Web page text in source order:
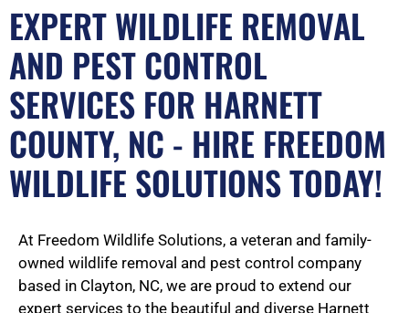
EXPERT WILDLIFE REMOVAL
AND PEST CONTROL
SERVICES FOR HARNETT
COUNTY, NC - HIRE FREEDOM
WILDLIFE SOLUTIONS TODAY!
At Freedom Wildlife Solutions, a veteran and family-
owned wildlife removal and pest control company
based in Clayton, NC, we are proud to extend our
expert services to the beautiful and diverse Harnett